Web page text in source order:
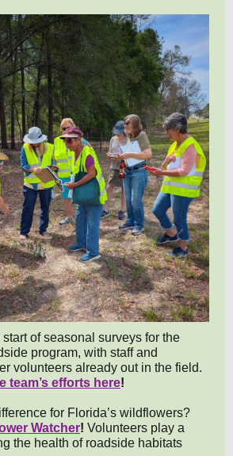
of seasonal surveys for the
program, with staff and
volunteers already out in the field.
team’s efforts here!
for Florida’s wildflowers?
Watcher! Volunteers play a
the health of roadside habitats